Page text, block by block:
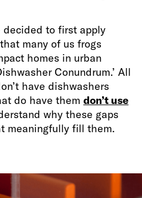
decided to first apply
many of us frogs
homes in urban
Conundrum.’ All
have dishwashers
do have them don’t use
why these gaps
meaningfully fill them.